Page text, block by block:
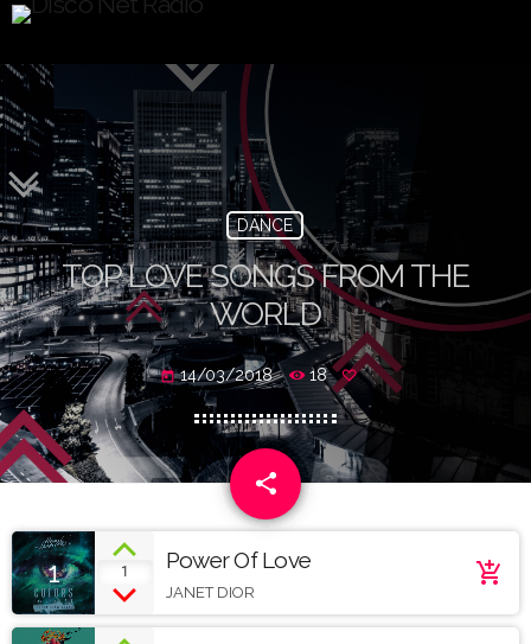
DANCE
TOP LOVE SONGS FROM THE
WORLD
today 14/03/2018 18
share
email
1 1 Power Of Love
JANET DIOR
add_shopping_cart